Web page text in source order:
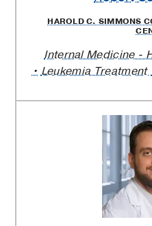
HAROLD C. SIMMONS
Internal Medicine -
Leukemia Treatment